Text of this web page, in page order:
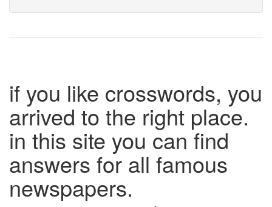
if you like crosswords, you
arrived to the right place.
in this site you can find
answers for all famous
newspapers.